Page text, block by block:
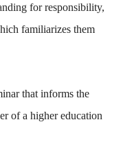
for responsibility,
familiarizes them
that informs the
of a higher education